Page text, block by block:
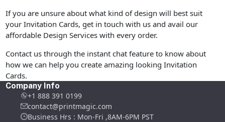
If you are unsure about what kind of design will best suit
your Invitation Cards, get in touch with us and avail our
affordable Design Services with every order.
Contact us through the instant chat feature to know about
how we can help you create amazing looking Invitation
Cards.
Company Info
+1 888 391 0199
contact@printmagic.com
Business Hrs : Mon-Fri ,8AM-6PM PST